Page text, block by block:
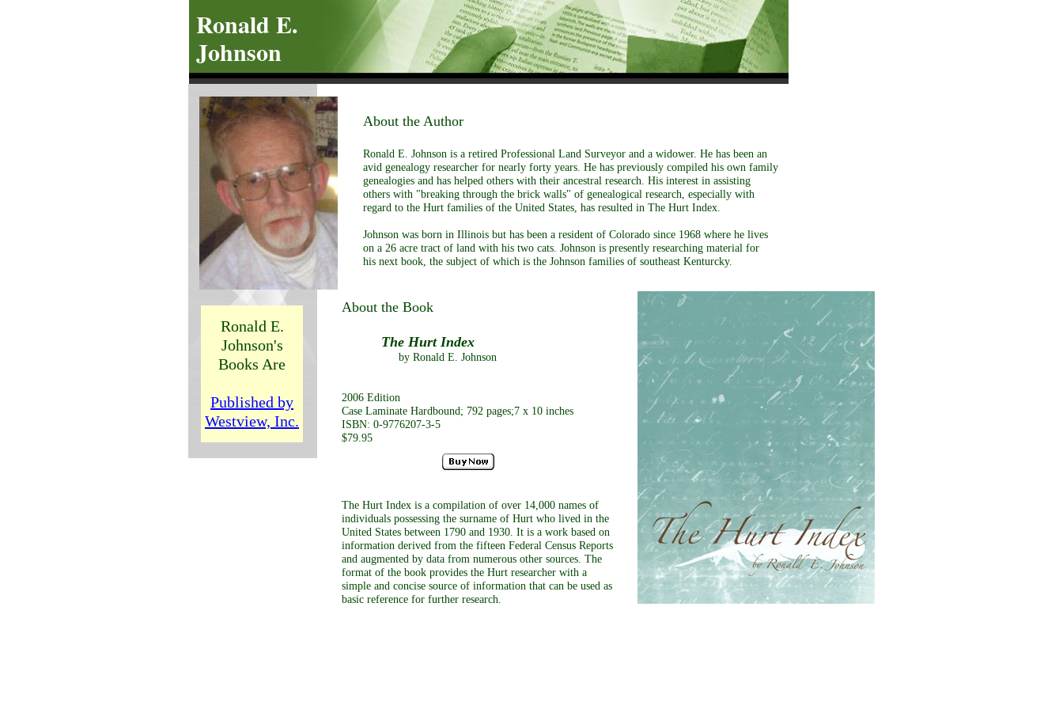
Ronald E.
Johnson
About the Book
The Hurt Index
by Ronald E. Johnson
2006 Edition
Case Laminate Hardbound; 792 pages;7 x 10 inches
ISBN: 0-9776207-3-5
$79.95
The Hurt Index is a compilation of over 14,000 names of
individuals possessing the surname of Hurt who lived in the
United States between 1790 and 1930. It is a work based on
information derived from the fifteen Federal Census Reports
and augmented by data from numerous other sources. The
format of the book provides the Hurt researcher with a
simple and concise source of information that can be used as
basic reference for further research.
About the Author
Ronald E. Johnson is a retired Professional Land Surveyor and a widower. He has been an
avid genealogy researcher for nearly forty years. He has previously compiled his own family
genealogies and has helped others with their ancestral research. His interest in assisting
others with "breaking through the brick walls" of genealogical research, especially with
regard to the Hurt families of the United States, has resulted in The Hurt Index.
Johnson was born in Illinois but has been a resident of Colorado since 1968 where he lives
on a 26 acre tract of land with his two cats. Johnson is presently researching material for
his next book, the subject of which is the Johnson families of southeast Kenturcky.
Ronald E.
Johnson's
Books Are
Published by
Westview, Inc.